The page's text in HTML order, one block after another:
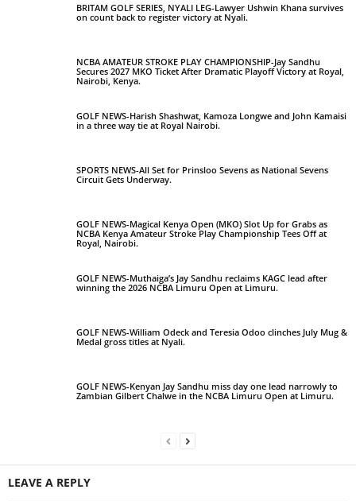
BRITAM GOLF SERIES, NYALI LEG-Lawyer Ushwin Khana survives
on count back to register victory at Nyali.
NCBA AMATEUR STROKE PLAY CHAMPIONSHIP-Jay Sandhu
Secures 2027 MKO Ticket After Dramatic Playoff Victory at Royal,
Nairobi, Kenya.
GOLF NEWS-Harish Shashwat, Kamoza Longwe and John Kamaisi
in a three way tie at Royal Nairobi.
SPORTS NEWS-All Set for Prinsloo Sevens as National Sevens
Circuit Gets Underway.
GOLF NEWS-Magical Kenya Open (MKO) Slot Up for Grabs as
NCBA Kenya Amateur Stroke Play Championship Tees Off at
Royal, Nairobi.
GOLF NEWS-Muthaiga’s Jay Sandhu reclaims KAGC lead after
winning the 2026 NCBA Limuru Open at Limuru.
GOLF NEWS-William Odeck and Teresia Odoo clinches July Mug &
Medal gross titles at Nyali.
GOLF NEWS-Kenyan Jay Sandhu miss day one lead narrowly to
Zambian Gilbert Chalwe in the NCBA Limuru Open at Limuru.
LEAVE A REPLY